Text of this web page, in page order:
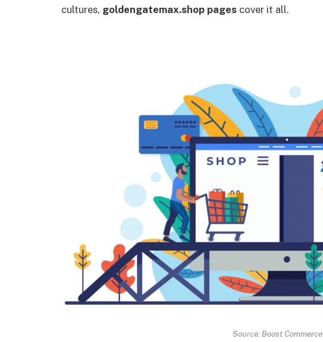
cultures, goldengatemax.shop pages cover it all.
Source: Boost Commerce